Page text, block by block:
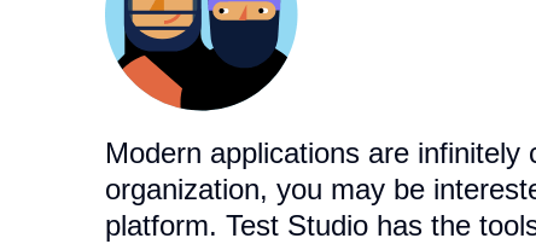
Modern applications are
organization, you may be
platform. Test Studio has the